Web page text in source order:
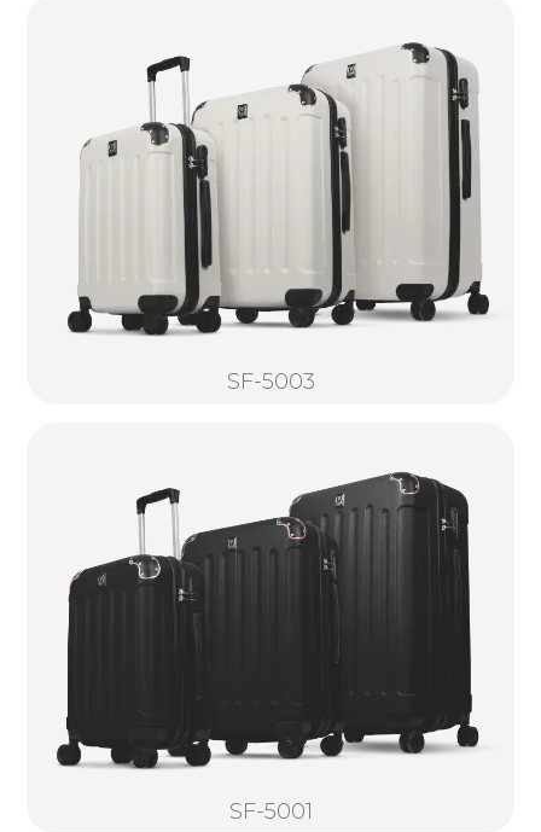
SF-5003
SF-5001